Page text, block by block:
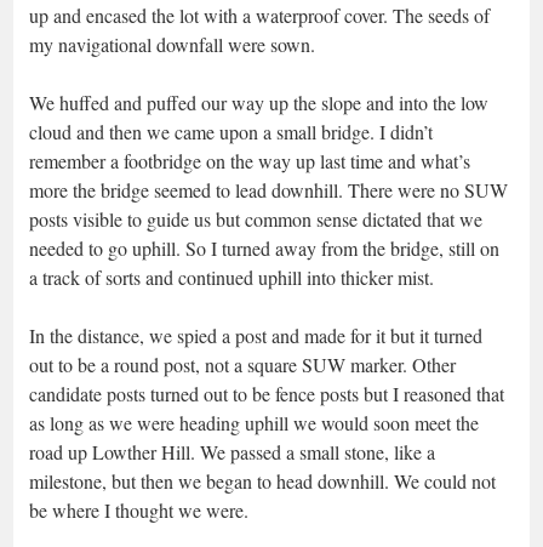
up and encased the lot with a waterproof cover. The seeds of
my navigational downfall were sown.
We huffed and puffed our way up the slope and into the low
cloud and then we came upon a small bridge. I didn’t
remember a footbridge on the way up last time and what’s
more the bridge seemed to lead downhill. There were no SUW
posts visible to guide us but common sense dictated that we
needed to go uphill. So I turned away from the bridge, still on
a track of sorts and continued uphill into thicker mist.
In the distance, we spied a post and made for it but it turned
out to be a round post, not a square SUW marker. Other
candidate posts turned out to be fence posts but I reasoned that
as long as we were heading uphill we would soon meet the
road up Lowther Hill. We passed a small stone, like a
milestone, but then we began to head downhill. We could not
be where I thought we were.